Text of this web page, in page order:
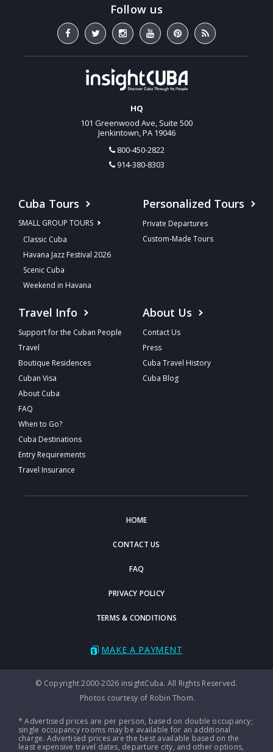
HQ
101 Greenwood Ave, Suite 500
Jenkintown, PA 19046
800-450-2822
914-380-8303
Cuba Tours
SMALL GROUP TOURS
Classic Cuba
Havana Jazz Festival 2026
Scenic Cuba
Weekend in Havana
Personalized Tours
Private Departures
Custom-Made Tours
Travel Info
Support for the Cuban People
Travel
Boutique Residences
Cuban Visa
About Cuba
FAQ
When to Go?
Cuba Destinations
Entry Requirements
Travel Insurance
About Us
Contact Us
Press
Cuba Travel History
Cuba Blog
HOME
CONTACT US
FAQ
PRIVACY POLICY
TERMS & CONDITIONS
MAKE A PAYMENT
© Copyright 2000-2026 insightCuba. All Rights Reserved.
Photos courtesy of Robin Thom.
* Advertised prices are per person, based on double occupancy;
single occupancy rooms may be available for an additional
charge. Advertised prices are the best available based on the
least expensive travel dates, departure city, and other options,